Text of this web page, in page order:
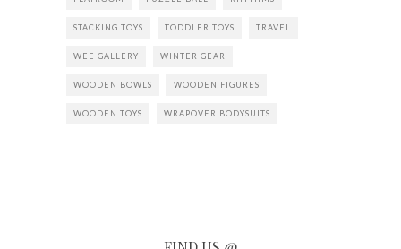
STACKING TOYS TODDLER TOYS TRAVEL
WEE GALLERY WINTER GEAR
WOODEN BOWLS WOODEN FIGURES
WOODEN TOYS WRAPOVER BODYSUITS